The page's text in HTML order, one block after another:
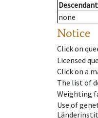
none
Notice
Click on
Licensed
Click on a
The list of
Weighting
Use of